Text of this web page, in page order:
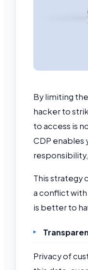
By limiting
hacker to
to access is
CDP enables
This strategy
a conflict
is better to
Privacy of